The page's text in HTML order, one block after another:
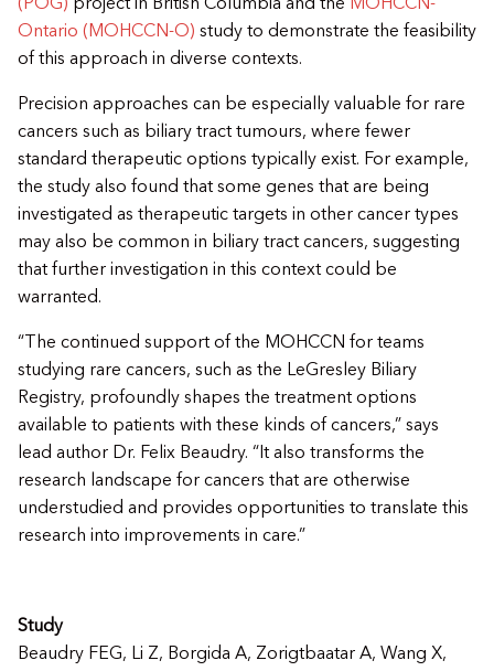
(POG) project in British Columbia and the MOHCCN-
Ontario (MOHCCN-O) study to demonstrate the feasibility
of this approach in diverse contexts.
Precision approaches can be especially valuable for rare
cancers such as biliary tract tumours, where fewer
standard therapeutic options typically exist. For example,
the study also found that some genes that are being
investigated as therapeutic targets in other cancer types
may also be common in biliary tract cancers, suggesting
that further investigation in this context could be
warranted.
“The continued support of the MOHCCN for teams
studying rare cancers, such as the LeGresley Biliary
Registry, profoundly shapes the treatment options
available to patients with these kinds of cancers,” says
lead author Dr. Felix Beaudry. “It also transforms the
research landscape for cancers that are otherwise
understudied and provides opportunities to translate this
research into improvements in care.”
Study
Beaudry FEG, Li Z, Borgida A, Zorigtbaatar A, Wang X,